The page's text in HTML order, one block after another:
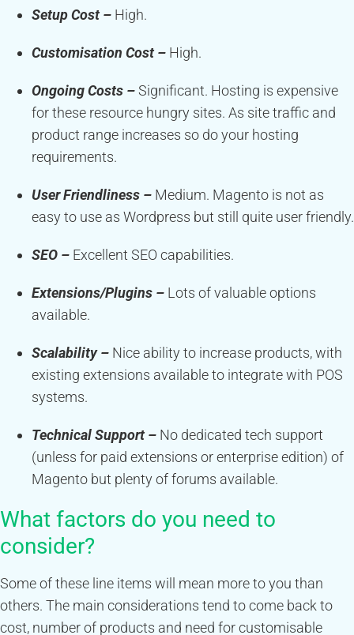
Setup Cost – High.
Customisation Cost – High.
Ongoing Costs –Significant. Hosting is expensive
for these resource hungry sites. As site traffic and
product range increases so do your hosting
requirements.
User Friendliness – Medium. Magento is not as
easy to use as Wordpress but still quite user friendly.
SEO – Excellent SEO capabilities.
Extensions/Plugins – Lots of valuable options
available.
Scalability – Nice ability to increase products, with
existing extensions available to integrate with POS
systems.
Technical Support – No dedicated tech support
(unless for paid extensions or enterprise edition) of
Magento but plenty of forums available.
What factors do you need to
consider?
Some of these line items will mean more to you than
others. The main considerations tend to come back to
cost, number of products and need for customisable